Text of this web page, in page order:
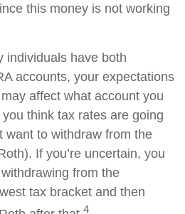
this money is not working
individuals have both
accounts, your expectations
affect what account you
think tax rates are going
want to withdraw from the
If you’re uncertain, you
from the
tax bracket and then
4